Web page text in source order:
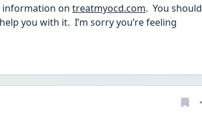
information on treatmyocd.com.  You should
you with it.  I’m sorry you’re feeling